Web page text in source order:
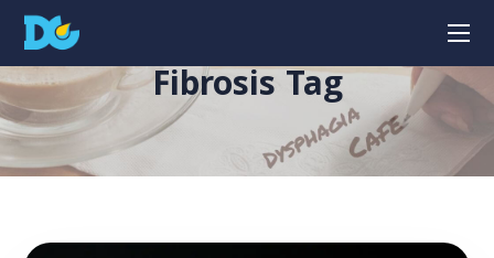
Fibrosis Tag